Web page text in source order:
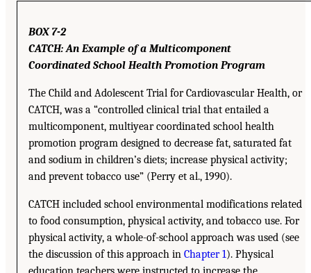
BOX 7-2
CATCH: An Example of a Multicomponent
Coordinated School Health Promotion Program
The Child and Adolescent Trial for Cardiovascular Health, or
CATCH, was a “controlled clinical trial that entailed a
multicomponent, multiyear coordinated school health
promotion program designed to decrease fat, saturated fat
and sodium in children’s diets; increase physical activity;
and prevent tobacco use” (Perry et al., 1990).
CATCH included school environmental modifications related
to food consumption, physical activity, and tobacco use. For
physical activity, a whole-of-school approach was used (see
the discussion of this approach inChapter 1). Physical